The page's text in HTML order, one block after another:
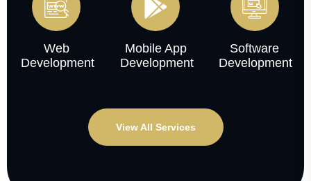
Web
Development
Mobile App
Development
Software
Development
View All Services